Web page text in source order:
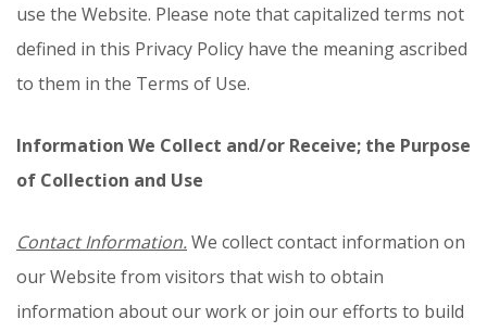
use the Website. Please note that capitalized terms not
defined in this Privacy Policy have the meaning ascribed
to them in the Terms of Use.
Information We Collect and/or Receive; the Purpose
of Collection and Use
Contact Information.We collect contact information on
our Website from visitors that wish to obtain
information about our work or join our efforts to build